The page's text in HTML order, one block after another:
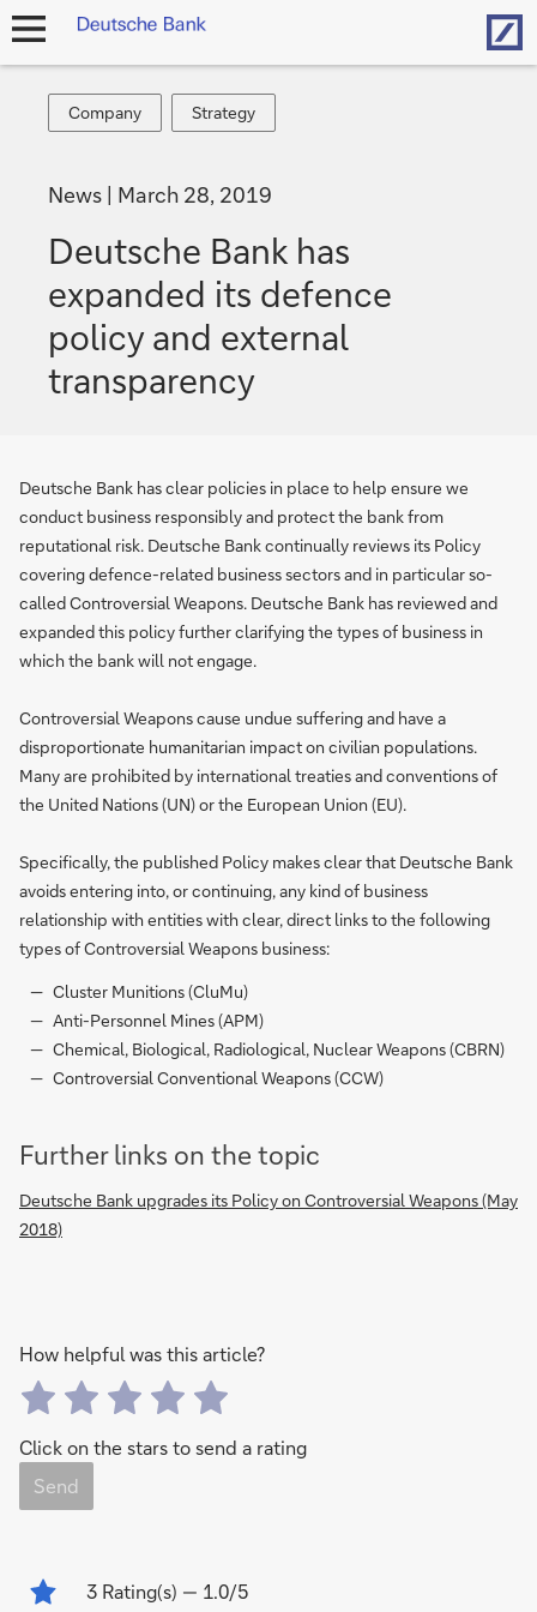
open
Company
Company
Strategy
Strategy
News March 28, 2019
Deutsche Bank has
expanded its defence
policy and external
transparency
Deutsche Bank has clear policies in place to help ensure we
conduct business responsibly and protect the bank from
reputational risk. Deutsche Bank continually reviews its Policy
covering defence-related business sectors and in particular so-
called Controversial Weapons. Deutsche Bank has reviewed and
expanded this policy further clarifying the types of business in
which the bank will not engage.
Controversial Weapons cause undue suffering and have a
disproportionate humanitarian impact on civilian populations.
Many are prohibited by international treaties and conventions of
the United Nations (UN) or the European Union (EU).
Specifically, the published Policy makes clear that Deutsche Bank
avoids entering into, or continuing, any kind of business
relationship with entities with clear, direct links to the following
types of Controversial Weapons business:
Cluster Munitions (CluMu)
Anti-Personnel Mines (APM)
Chemical, Biological, Radiological, Nuclear Weapons (CBRN)
Controversial Conventional Weapons (CCW)
Further links on the topic
Deutsche Bank upgrades its Policy on Controversial Weapons (May
2018)
How helpful was this article?
Click on the stars to send a rating
Send
3 Rating(s) — 1.0/5